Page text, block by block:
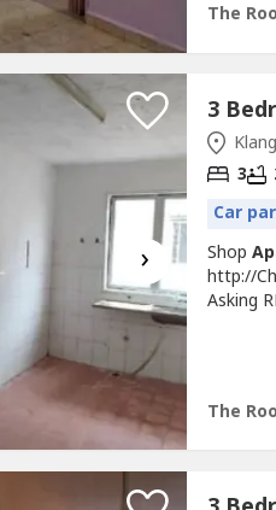
The
›
3
Car
Shop
http://
Asking
The